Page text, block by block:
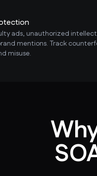
ads, unauthorized
mentions. Track
misuse.